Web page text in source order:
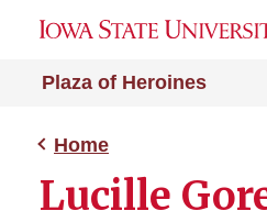
Plaza of Heroines
Home
Lucille